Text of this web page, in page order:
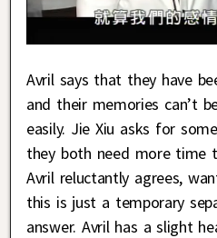
Avril says that they have
and their memories can’t
easily. Jie Xiu asks for
they both need more time
Avril reluctantly agrees,
this is just a temporary
answer. Avril has a slight